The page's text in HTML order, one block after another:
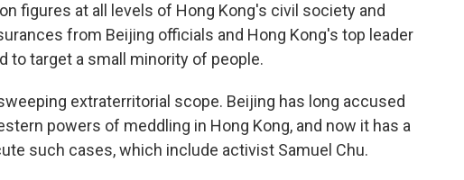
figures at all levels of Hong Kong's civil society and
from Beijing officials and Hong Kong's top leader
to target a small minority of people.
extraterritorial scope. Beijing has long accused
powers of meddling in Hong Kong, and now it has a
such cases, which include activist Samuel Chu.